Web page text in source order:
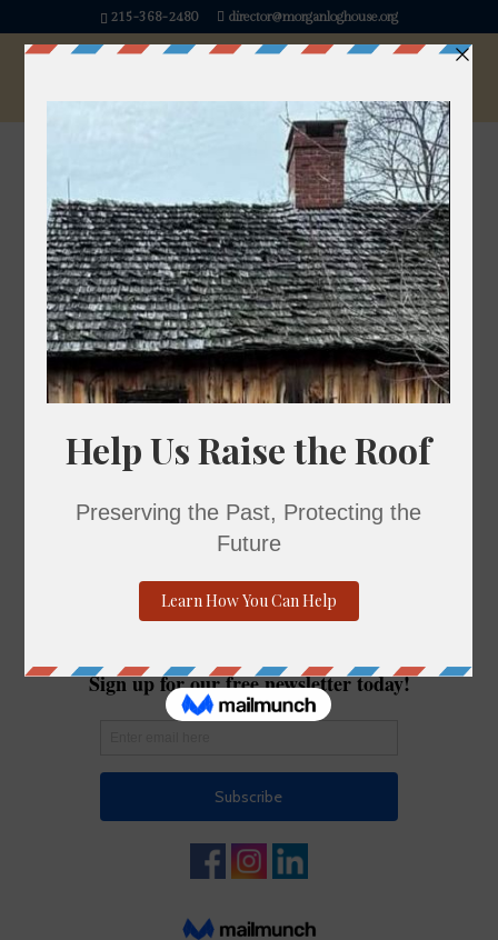
215-368-2480 director@morganloghouse.org
Kids Makerspace
July 19, 2025 @ 1:00 pm-3:00 pmFREE
Come explore, create, and experiment! Our Kids’
Makerspace is a hands-on zone where children
crafts. From building simple machines to trying out
young minds to tinker, invent, and play. Free and
open to all ages—just bring your imagination!